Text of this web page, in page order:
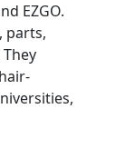
EZGO.
parts,